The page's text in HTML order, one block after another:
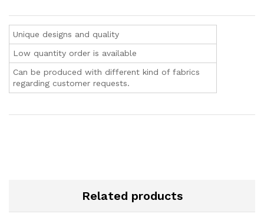
Unique designs and quality
Low quantity order is available
Can be produced with different kind of fabrics
regarding customer requests.
Related products